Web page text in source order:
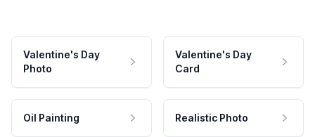
Valentine's Day
Photo
Valentine's Day
Card
Oil Painting Realistic Photo